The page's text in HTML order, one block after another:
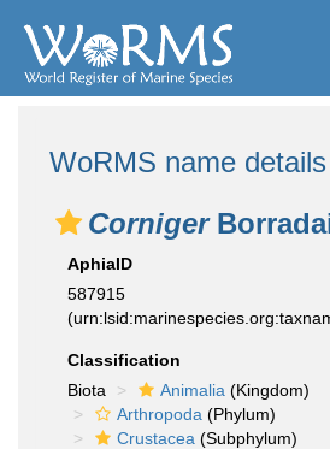
WoRMS name details
Corniger
AphiaID
587915
Classification
Biota
Animalia (Kingdom)
Arthropoda (Phylum)
Crustacea (Subphylum)